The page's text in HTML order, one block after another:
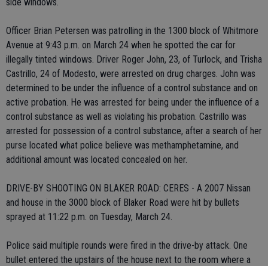
Officer Brian Petersen was patrolling in the 1300 block of Whitmore
Avenue at 9:43 p.m. on March 24 when he spotted the car for
illegally tinted windows. Driver Roger John, 23, of Turlock, and Trisha
Castrillo, 24 of Modesto, were arrested on drug charges. John was
determined to be under the influence of a control substance and on
active probation. He was arrested for being under the influence of a
control substance as well as violating his probation. Castrillo was
arrested for possession of a control substance, after a search of her
purse located what police believe was methamphetamine, and
additional amount was located concealed on her.
DRIVE-BY SHOOTING ON BLAKER ROAD: CERES - A 2007 Nissan
and house in the 3000 block of Blaker Road were hit by bullets
sprayed at 11:22 p.m. on Tuesday, March 24.
Police said multiple rounds were fired in the drive-by attack. One
bullet entered the upstairs of the house next to the room where a